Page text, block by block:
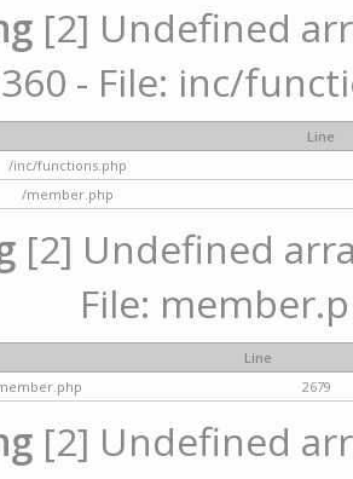
[2] Undefined
- File: inc/
Line
/inc/functions.php
/member.php
[2] Undefined
File:
Line
2679
[2] Undefined